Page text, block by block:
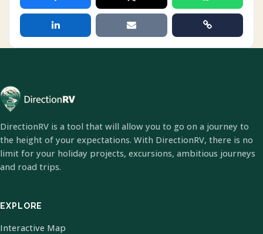
DirectionRV is a tool that will allow you to go on a journey to
the height of your expectations. With DirectionRV, there is no
limit for your holiday projects, excursions, ambitious journeys
and road trips.
EXPLORE
Interactive Map